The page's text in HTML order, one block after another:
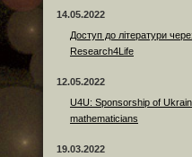
14.05.2022
Доступ до літератури
Research4Life
12.05.2022
U4U: Sponsorship of
mathematicians
19.03.2022